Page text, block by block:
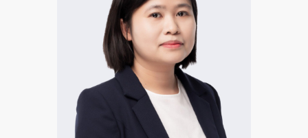
ABOUT
CONTACT